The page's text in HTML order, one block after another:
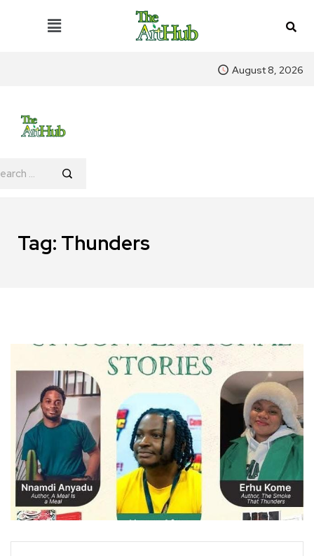
August 8, 2026
Tag: Thunders